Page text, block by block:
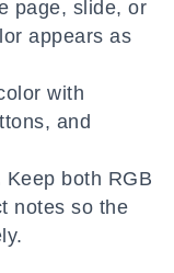
page, slide, or
appears as
with
and
Keep both RGB
notes so the